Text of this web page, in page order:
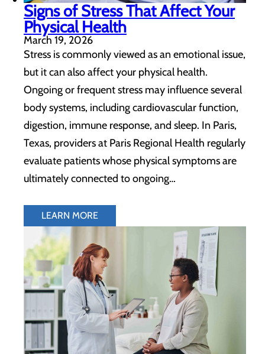
Signs of Stress That Affect Your
Physical Health
March 19, 2026
Stress is commonly viewed as an emotional issue,
but it can also affect your physical health.
Ongoing or frequent stress may influence several
body systems, including cardiovascular function,
digestion, immune response, and sleep. In Paris,
Texas, providers at Paris Regional Health regularly
evaluate patients whose physical symptoms are
ultimately connected to ongoing…
LEARN MORE